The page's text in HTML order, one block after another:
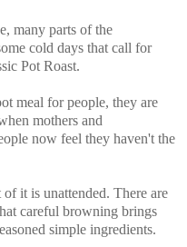
many parts of the
cold days that call for
Pot Roast.
meal for people, they are
mothers and
now feel they haven't the
it is unattended. There are
careful browning brings
simple ingredients.